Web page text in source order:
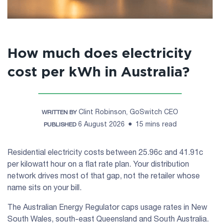
How much does electricity
cost per kWh in Australia?
WRITTEN BY Clint Robinson, GoSwitch CEO
PUBLISHED6 August 2026 15 mins read
Residential electricity costs between 25.96c and 41.91c
per kilowatt hour on a flat rate plan. Your distribution
network drives most of that gap, not the retailer whose
name sits on your bill.
The Australian Energy Regulator caps usage rates in New
South Wales, south-east Queensland and South Australia.